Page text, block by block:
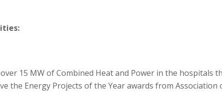
15 MW of Combined Heat and Power in the hospitals
the Energy Projects of the Year awards from Association